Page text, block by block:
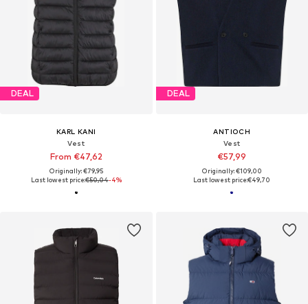
DEAL
KARL KANI
Vest
From €47,62
Originally: €79,95
Last lowest price:€50,04-4%
DEAL
ANTIOCH
Vest
€57,99
Originally: €109,00
Last lowest price:€49,70